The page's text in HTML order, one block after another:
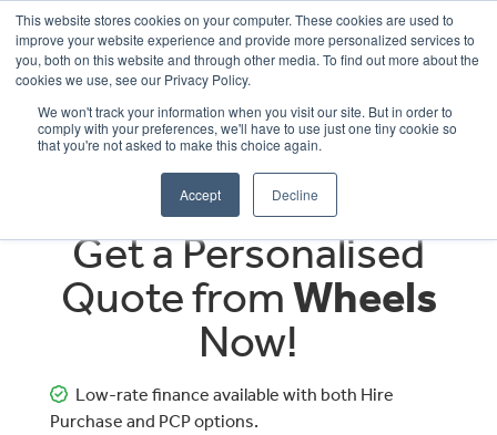
This website stores cookies on your computer. These cookies are used to
improve your website experience and provide more personalized services to
you, both on this website and through other media. To find out more about the
cookies we use, see our Privacy Policy.
We won't track your information when you visit our site. But in order to
comply with your preferences, we'll have to use just one tiny cookie so
that you're not asked to make this choice again.
Accept Decline
OUR BRANDS CALL US
Get a Personalised
Quote fromWheels
Now!
Low-rate finance available with both Hire
Purchase and PCP options.